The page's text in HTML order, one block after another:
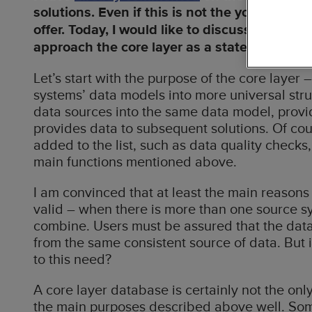
Solutions
solutions. Even if this is not the youngest
offer. Today, I would like to discuss more
approach the core layer as a state of mind
Let’s start with the purpose of the core
systems’ data models into more universal
data sources into the same data model,
provides data to subsequent solutions. Of
added to the list, such as data quality
main functions mentioned above.
I am convinced that at least the main
valid – when there is more than one source
combine. Users must be assured that the
from the same consistent source of data.
to this need?
A core layer database is certainly not the
the main purposes described above well.